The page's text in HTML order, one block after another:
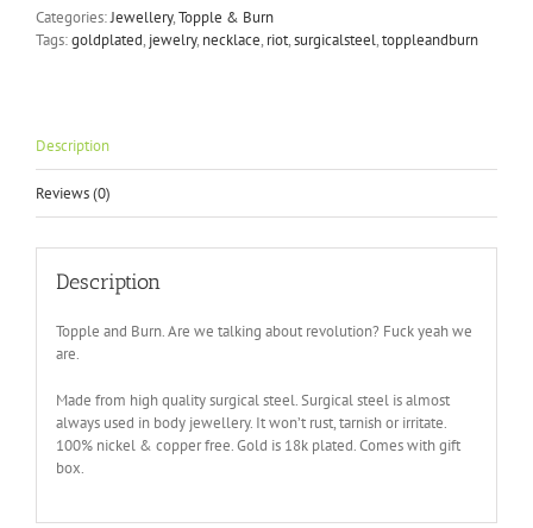
Necklace
in
Categories:Jewellery,Topple & Burn
Tags:goldplated, jewelry, necklace, riot,surgicalsteel,toppleandburn
Description
Reviews (0)
Description
Topple and Burn. Are we talking about revolution? Fuck yeah we
are.
Made from high quality surgical steel. Surgical steel is almost
always used in body jewellery. It won’t rust, tarnish or irritate.
100% nickel & copper free. Gold is 18k plated. Comes with gift
box.